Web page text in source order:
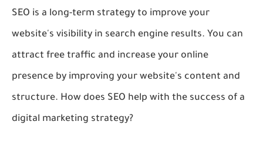
SEO is a long-term strategy to improve your
website's visibility in search engine results. You can
attract free traffic and increase your online
presence by improving your website's content and
structure. How does SEO help with the success of a
digital marketing strategy?